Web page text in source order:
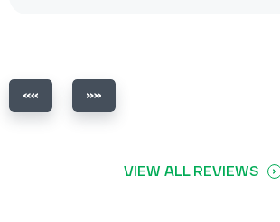
VIEW ALL REVIEWS